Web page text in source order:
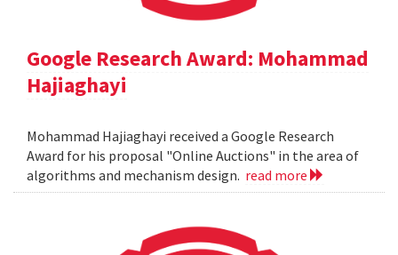
Google Research Award: Mohammad
Hajiaghayi
Mohammad Hajiaghayi received a Google Research
Award for his proposal "Online Auctions" in the area of
algorithms and mechanism design. read more